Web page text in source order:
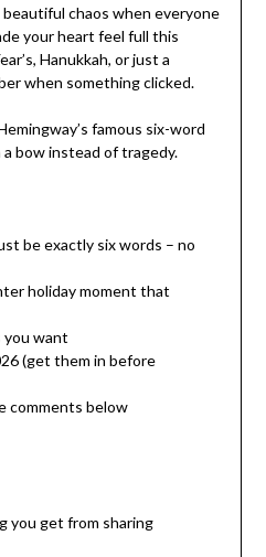
chaos when everyone
your heart feel full this
Hanukkah, or just a
when something clicked.
famous six-word
bow instead of tragedy.
be exactly six words – no
holiday moment that
you want
(get them in before
comments below
you get from sharing